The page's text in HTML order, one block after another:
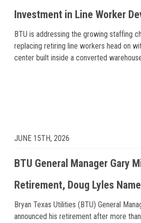
Investment in Line Worker
BTU is addressing the growing staffing
replacing retiring line workers head on
center built inside a converted
JUNE 15TH, 2026
BTU General Manager Gary
Retirement, Doug Lyles
Bryan Texas Utilities (BTU) General
announced his retirement after more